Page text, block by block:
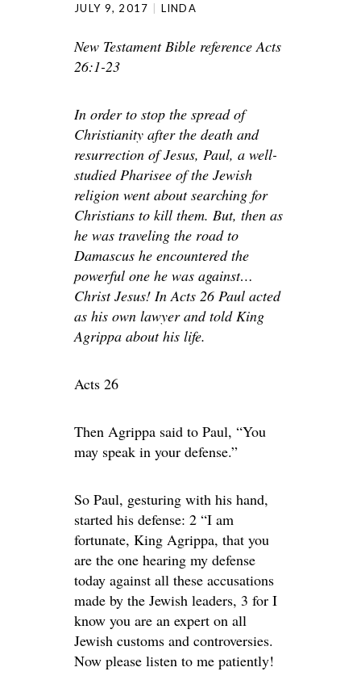
JULY 9, 2017 LINDA
New Testament Bible reference Acts
26:1-23
In order to stop the spread of
Christianity after the death and
resurrection of Jesus, Paul, a well-
studied Pharisee of the Jewish
religion went about searching for
Christians to kill them. But, then as
he was traveling the road to
Damascus he encountered the
powerful one he was against…
Christ Jesus! In Acts 26 Paul acted
as his own lawyer and told King
Agrippa about his life.
Acts 26
Then Agrippa said to Paul, “You
may speak in your defense.”
So Paul, gesturing with his hand,
started his defense: 2 “I am
fortunate, King Agrippa, that you
are the one hearing my defense
today against all these accusations
made by the Jewish leaders, 3 for I
know you are an expert on all
Jewish customs and controversies.
Now please listen to me patiently!